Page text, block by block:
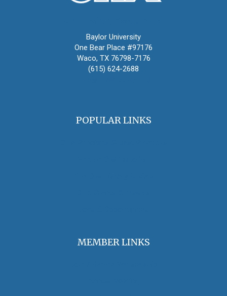
Baylor University
One Bear Place #97176
Waco, TX 76798-7176
(615) 624-2688
POPULAR LINKS
MEMBER LINKS